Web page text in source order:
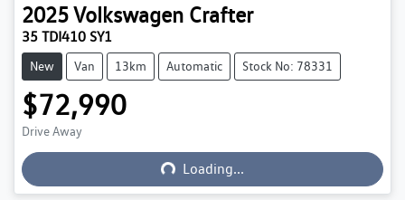
2025Volkswagen Crafter
35 TDI410 SY1
New Van 13km Automatic Stock No: 78331
$72,990
Drive Away Loading...Loading...